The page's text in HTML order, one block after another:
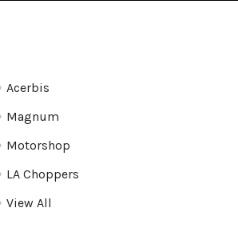
Acerbis
Magnum
Motorshop
LA Choppers
View All